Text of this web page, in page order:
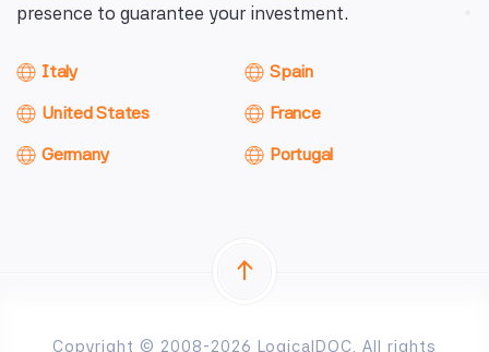
presence to guarantee your investment.
Italy
United States
Germany
Spain
France
Portugal
Copyright © 2008-2026 LogicalDOC. All rights